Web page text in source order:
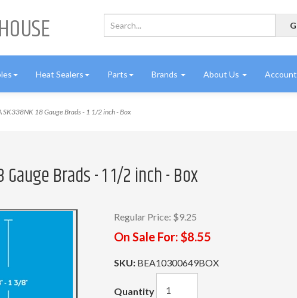
Heat Sealers Parts Brands About Us Account
SK338NK 18 Gauge Brads - 1 1/2 inch - Box
Gauge Brads - 1 1/2 inch - Box
Regular Price: $9.25
On Sale For: $8.55
SKU: BEA10300649BOX
Quantity